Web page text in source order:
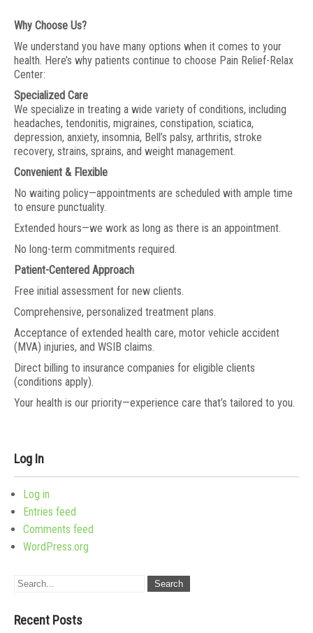
Why Choose Us?
We understand you have many options when it comes to your
health. Here’s why patients continue to choose Pain Relief-Relax
Center:
Specialized Care
We specialize in treating a wide variety of conditions, including
headaches, tendonitis, migraines, constipation, sciatica,
depression, anxiety, insomnia, Bell’s palsy, arthritis, stroke
recovery, strains, sprains, and weight management.
Convenient & Flexible
No waiting policy—appointments are scheduled with ample time
to ensure punctuality.
Extended hours—we work as long as there is an appointment.
No long-term commitments required.
Patient-Centered Approach
Free initial assessment for new clients.
Comprehensive, personalized treatment plans.
Acceptance of extended health care, motor vehicle accident
(MVA) injuries, and WSIB claims.
Direct billing to insurance companies for eligible clients
(conditions apply).
Your health is our priority—experience care that’s tailored to you.
Log In
Log in
Entries feed
Comments feed
WordPress.org
Recent Posts